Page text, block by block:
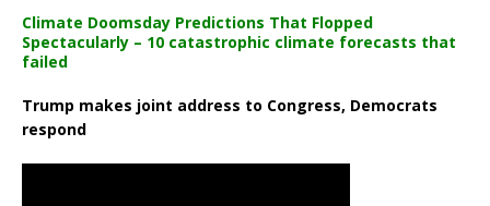
Climate Doomsday Predictions That Flopped
Spectacularly – 10 catastrophic climate forecasts that
failed
Trump makes joint address to Congress, Democrats
respond